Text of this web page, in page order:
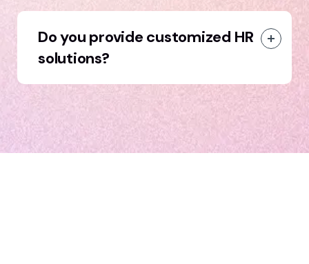
Do you provide customized HR
solutions?